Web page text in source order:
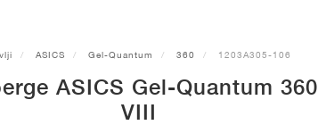
ASICS Gel-Quantum 360 1203A305-106
ASICS Gel-Quantum 360
VIII